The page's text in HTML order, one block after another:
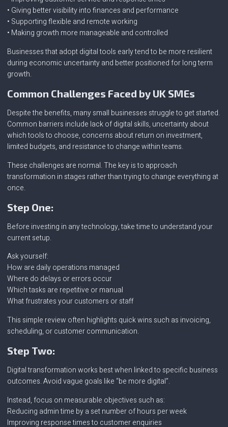
• Giving better visibility into finances and performance
• Supporting flexible and remote working
• Making growth more manageable and controlled
Businesses that adopt digital tools early tend to be more resilient
during economic uncertainty and better positioned for long term
growth.
Common Challenges Faced by UK SMEs
Despite the benefits, many small businesses struggle to get started.
Common barriers include lack of digital skills, uncertainty about
which tools to choose, concerns about return on investment,
limited budgets, and resistance to change within teams.
These challenges are normal. The key is to approach
transformation in stages rather than trying to change everything at
once.
Step One:
Before investing in any technology, take time to understand your
current setup.
Ask yourself:
How are daily operations managed
Where do delays or errors occur
Which tasks are repetitive or manual
What frustrates your customers or staff
This simple review often highlights quick wins such as invoicing,
scheduling, or customer communication.
Step Two:
Digital transformation works best when linked to specific business
outcomes. Avoid vague goals like “be more digital”.
Instead, focus on measurable objectives such as:
Reducing admin time by a set number of hours per week
Improving response times to customer enquiries